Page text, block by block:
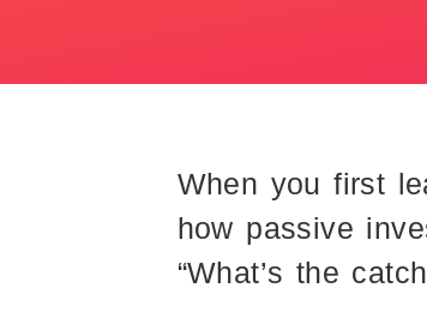
When you first
how passive
“What’s the